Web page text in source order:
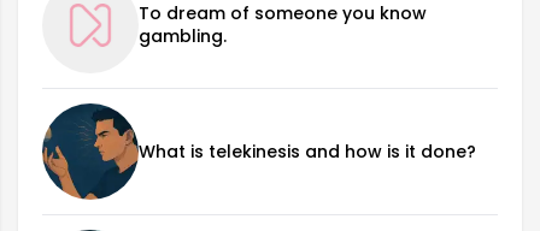
To dream of someone you know
gambling.
What is telekinesis and how is it done?